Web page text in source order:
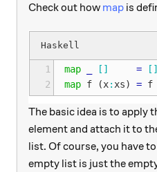
Check out how map is
1
2
map [] =
[]
map f (x:xs) = f
The basic idea is to apply
element and attach it to
list. Of course, you have
empty list is just the